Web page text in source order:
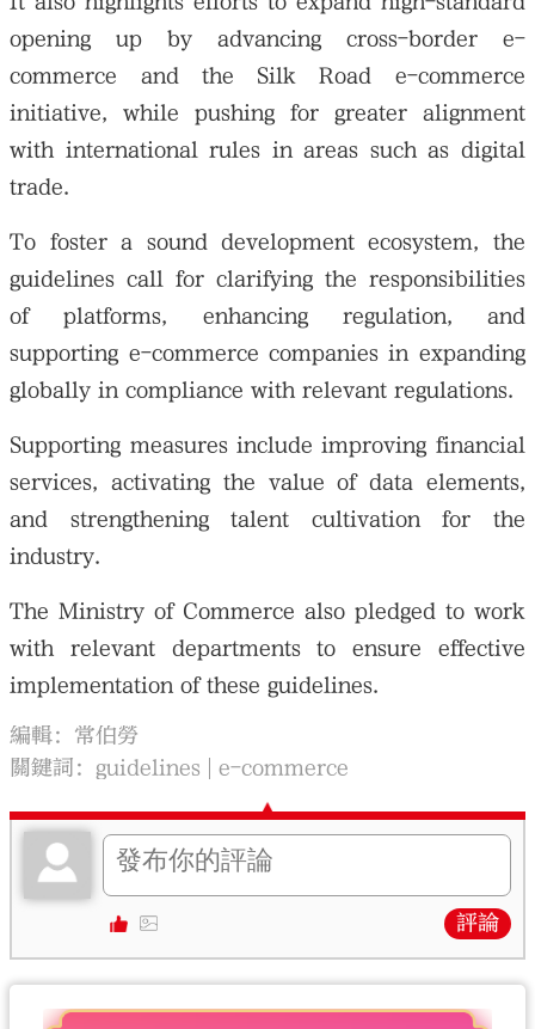
opening up by advancing cross-border e-
commerce and the Silk Road e-commerce
initiative, while pushing for greater alignment
with international rules in areas such as digital
trade.
To foster a sound development ecosystem, the
guidelines call for clarifying the responsibilities
of platforms, enhancing regulation, and
supporting e-commerce companies in expanding
globally in compliance with relevant regulations.
Supporting measures include improving financial
services, activating the value of data elements,
and strengthening talent cultivation for the
industry.
The Ministry of Commerce also pledged to work
with relevant departments to ensure effective
implementation of these guidelines.
編輯：常伯勞
關鍵詞： guidelines e-commerce
評論